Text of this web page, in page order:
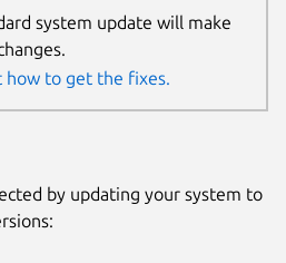
system update will make
how to get the fixes.
by updating your system to